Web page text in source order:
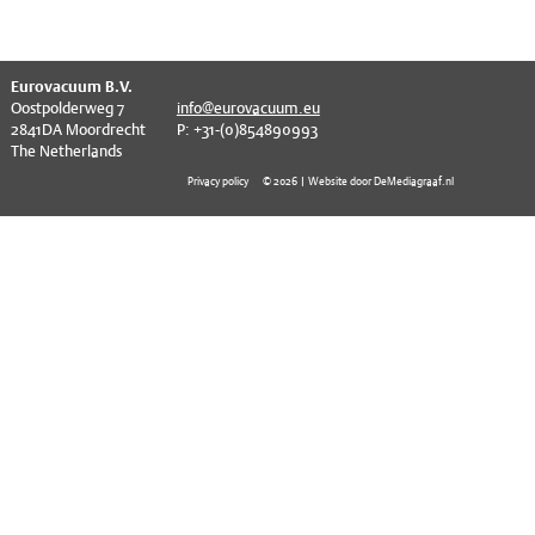
CF – Bellows & Hoses
CF – Reducers
Mechanical Feedthrough
Eurovacuum B.V.
Oostpolderweg 7
2841DA Moordrecht
The Netherlands
info@eurovacuum.eu
P: +31-(0)854890993
Privacy policy © 2026 | Website door DeMediagraaf.nl